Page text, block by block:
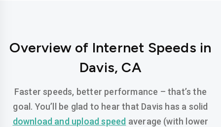
Overview of Internet Speeds in
Davis, CA
Faster speeds, better performance – that’s the
goal. You’ll be glad to hear that Davis has a solid
download and upload speed average (with lower